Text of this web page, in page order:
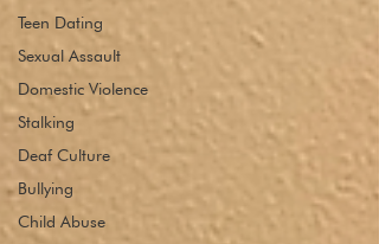
Teen Dating
Sexual Assault
Domestic Violence
Stalking
Deaf Culture
Bullying
Child Abuse